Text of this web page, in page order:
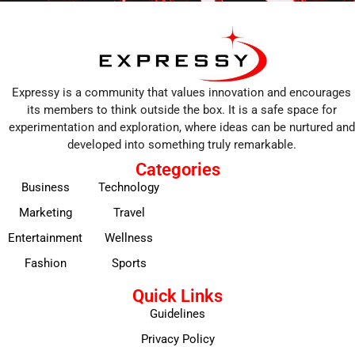
Expressy is a community that values innovation and encourages
its members to think outside the box. It is a safe space for
experimentation and exploration, where ideas can be nurtured and
developed into something truly remarkable.
Categories
Business
Marketing
Entertainment
Fashion
Technology
Travel
Wellness
Sports
Quick Links
Guidelines
Privacy Policy